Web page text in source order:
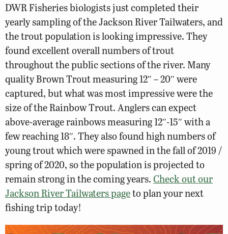
DWR Fisheries biologists just completed their
yearly sampling of the Jackson River Tailwaters, and
the trout population is looking impressive. They
found excellent overall numbers of trout
throughout the public sections of the river. Many
quality Brown Trout measuring 12″ – 20″ were
captured, but what was most impressive were the
size of the Rainbow Trout. Anglers can expect
above-average rainbows measuring 12″-15″ with a
few reaching 18″. They also found high numbers of
young trout which were spawned in the fall of 2019 /
spring of 2020, so the population is projected to
remain strong in the coming years.Check out our
Jackson River Tailwaters pageto plan your next
fishing trip today!